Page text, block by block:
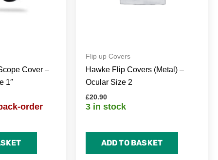
Cover –
1″
order
Flip up Covers
Hawke Flip Covers (Metal) –
Ocular Size 2
£20.90
3 in stock
ADD TO BASKET